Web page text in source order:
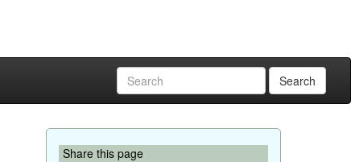
Search
Share this page